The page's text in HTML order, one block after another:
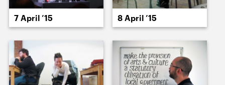
21 April ’15 22 April ’15
7 April ’15 8 April ’15